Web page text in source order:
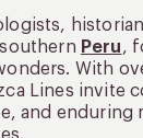
Peru,
With
Lines invite
and enduring